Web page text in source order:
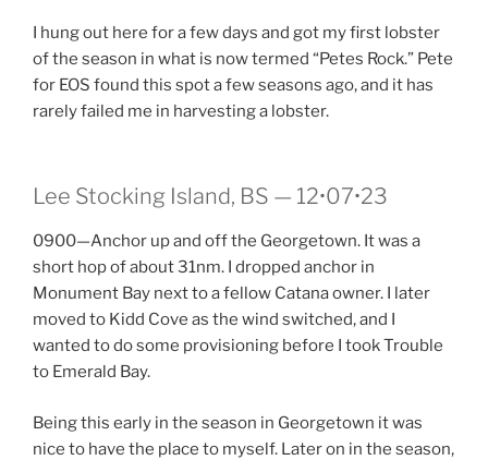
I hung out here for a few days and got my first lobster
of the season in what is now termed “Petes Rock.” Pete
for EOS found this spot a few seasons ago, and it has
rarely failed me in harvesting a lobster.
Lee Stocking Island, BS — 12•07•23
0900—Anchor up and off the Georgetown. It was a
short hop of about 31nm. I dropped anchor in
Monument Bay next to a fellow Catana owner. I later
moved to Kidd Cove as the wind switched, and I
wanted to do some provisioning before I took Trouble
to Emerald Bay.
Being this early in the season in Georgetown it was
nice to have the place to myself. Later on in the season,